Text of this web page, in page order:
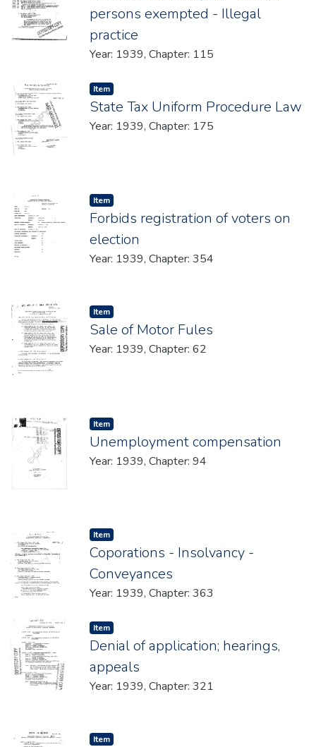
persons exempted - Illegal
practice
Year: 1939, Chapter: 115
Item type:
Item,
State Tax Uniform Procedure Law
Year: 1939, Chapter: 175
Item type:
Item,
Forbids registration of voters on
election
Year: 1939, Chapter: 354
Item type:
Item,
Sale of Motor Fules
Year: 1939, Chapter: 62
Item type:
Item,
Unemployment compensation
Year: 1939, Chapter: 94
Item type:
Item,
Coporations - Insolvancy -
Conveyances
Year: 1939, Chapter: 363
Item type:
Item,
Denial of application; hearings,
appeals
Year: 1939, Chapter: 321
Item type:
Item,